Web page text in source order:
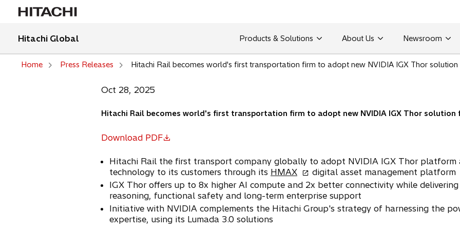
Hitachi Global Products & Solutions About Us Newsroom
Home Press Releases Hitachi Rail becomes world's first transportation firm to adopt new NVIDIA IGX Thor
Oct 28, 2025
Hitachi Rail becomes world's first transportation firm to adopt new NVIDIA IGX Thor
Download PDF
o
Hitachi Rail the first transport company globally to adopt NVIDIA IGX Thor
technology to its customers through its HMAXo
p
e
n
s
digital asset management platform
IGX Thor offers up to 8x higher AI compute and 2x better connectivity while
reasoning, functional safety and long-term enterprise support
Initiative with NVIDIA complements the Hitachi Group's strategy of harnessing the
expertise, using its Lumada 3.0 solutions